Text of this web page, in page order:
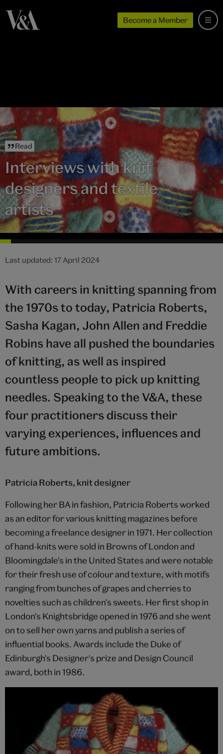
Become a Member
Read
Interviews with knit
designers and textile
artists
Last updated: 17 April 2024
With careers in knitting spanning from
the 1970s to today, Patricia Roberts,
Sasha Kagan, John Allen and Freddie
Robins have all pushed the boundaries
of knitting, as well as inspired
countless people to pick up knitting
needles. Speaking to the V&A, these
four practitioners discuss their
varying experiences, influences and
future ambitions.
Patricia Roberts, knit designer
Following her BA in fashion, Patricia Roberts worked
as an editor for various knitting magazines before
becoming a freelance designer in 1971. Her collection
of hand-knits were sold in Browns of London and
Bloomingdale's in the United States and were notable
for their fresh use of colour and texture, with motifs
ranging from bunches of grapes and cherries to
novelties such as children's sweets. Her first shop in
London's Knightsbridge opened in 1976 and she went
on to sell her own yarns and publish a series of
influential books. Awards include the Duke of
Edinburgh's Designer's prize and Design Council
award, both in 1986.